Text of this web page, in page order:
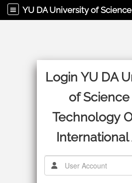
Login YU DA
of
Technology
International